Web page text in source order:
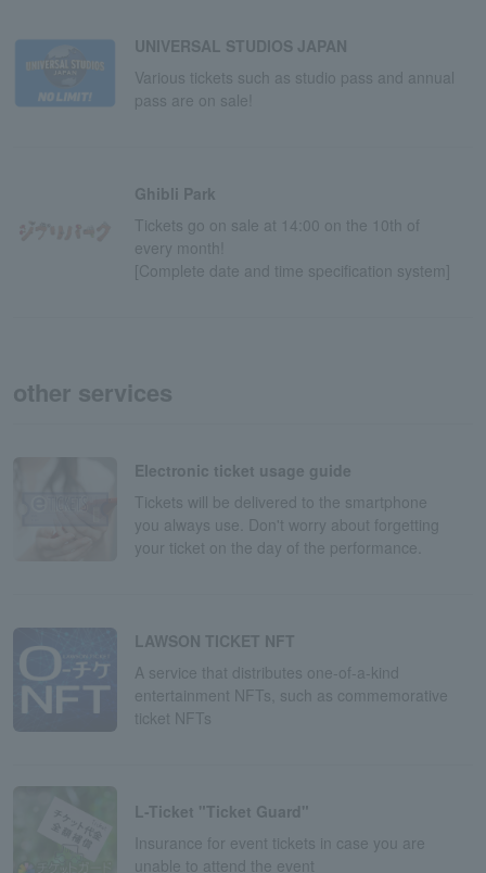
UNIVERSAL STUDIOS JAPAN
Various tickets such as studio pass and annual
pass are on sale!
Ghibli Park
Tickets go on sale at 14:00 on the 10th of
every month!
[Complete date and time specification system]
other services
Electronic ticket usage guide
Tickets will be delivered to the smartphone
you always use. Don't worry about forgetting
your ticket on the day of the performance.
LAWSON TICKET NFT
A service that distributes one-of-a-kind
entertainment NFTs, such as commemorative
ticket NFTs
L-Ticket "Ticket Guard"
Insurance for event tickets in case you are
unable to attend the event